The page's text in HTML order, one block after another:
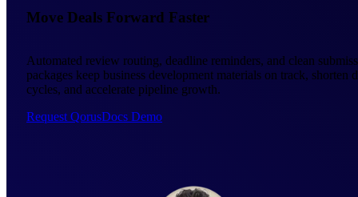
Move Deals Forward Faster
Automated review routing, deadline reminders, and clean
packages keep business development materials on track, shorten
cycles, and accelerate pipeline growth.
Request QorusDocs Demo